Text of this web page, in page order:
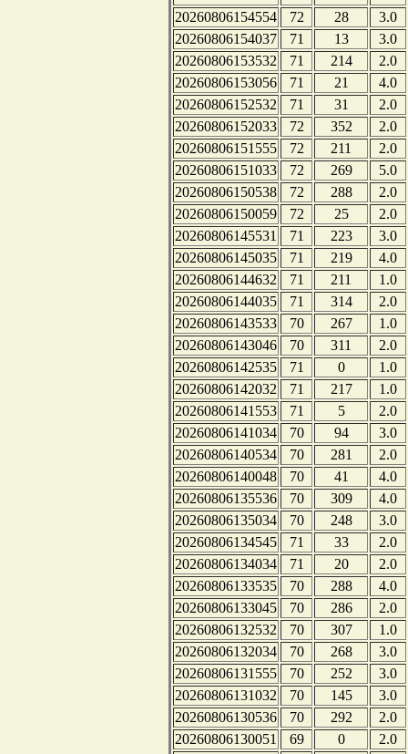
20260806154554
72 28
3.0
20260806154037
71 13
3.0
20260806153532
71 214
2.0
20260806153056
71 21
4.0
20260806152532
71 31
2.0
20260806152033
72 352
2.0
20260806151555
72 211
2.0
20260806151033
72 269
5.0
20260806150538
72 288
2.0
20260806150059
72 25
2.0
20260806145531
71 223
3.0
20260806145035
71 219
4.0
20260806144632
71 211
1.0
20260806144035
71 314
2.0
20260806143533
70 267
1.0
20260806143046
70 311
2.0
20260806142535
71 0
1.0
20260806142032
71 217
1.0
20260806141553
71 5
2.0
20260806141034
70 94
3.0
20260806140534
70 281
2.0
20260806140048
70 41
4.0
20260806135536
70 309
4.0
20260806135034
70 248
3.0
20260806134545
71 33
2.0
20260806134034
71 20
2.0
20260806133535
70 288
4.0
20260806133045
70 286
2.0
20260806132532
70 307
1.0
20260806132034
70 268
3.0
20260806131555
70 252
3.0
20260806131032
70 145
3.0
20260806130536
70 292
2.0
20260806130051
69 0
2.0